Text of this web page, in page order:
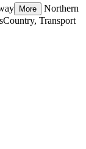
More
Northern
Transport